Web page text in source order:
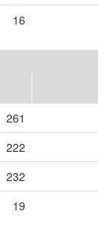
16
261
222
232
19